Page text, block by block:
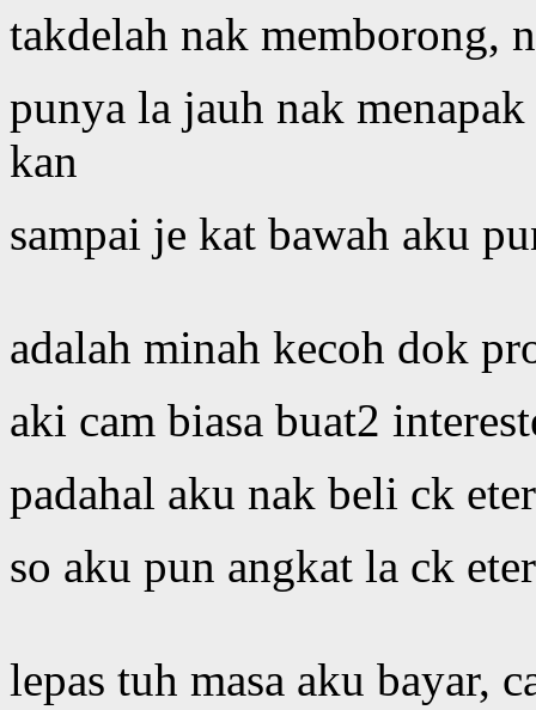
takdelah nak memborong,
punya la jauh nak
kan
sampai je kat bawah aku
adalah minah kecoh dok
aki cam biasa buat2
padahal aku nak beli ck
so aku pun angkat la ck
lepas tuh masa aku bayar,